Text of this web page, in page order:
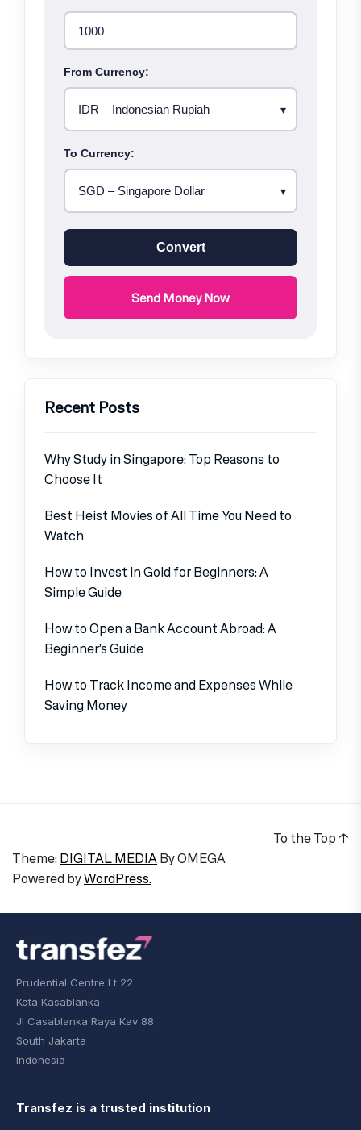
From Currency:
To Currency:
Convert
Send Money Now
Recent Posts
Why Study in Singapore: Top Reasons to
Choose It
Best Heist Movies of All Time You Need to
Watch
How to Invest in Gold for Beginners: A
Simple Guide
How to Open a Bank Account Abroad: A
Beginner’s Guide
How to Track Income and Expenses While
Saving Money
Theme: DIGITAL MEDIAByOMEGA
Powered byWordPress.
To the Top ↑
Prudential Centre Lt 22
Kota Kasablanka
Jl Casablanka Raya Kav 88
South Jakarta
Indonesia
Transfez is a trusted institution